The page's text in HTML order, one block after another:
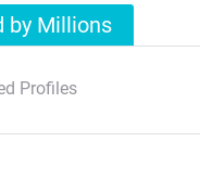
by Millions
Profiles